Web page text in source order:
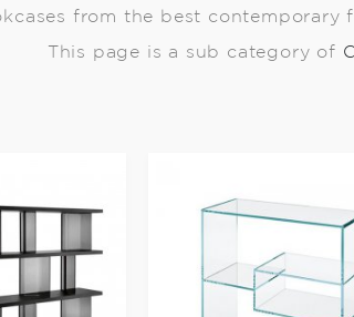
from the best contemporary
This page is a sub category of